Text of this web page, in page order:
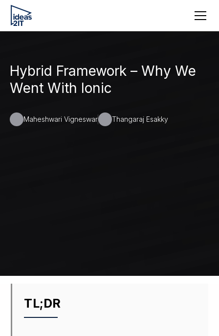
Hybrid Framework – Why We
Went With Ionic
Maheshwari Vigneswar Thangaraj Esakky
TL;DR